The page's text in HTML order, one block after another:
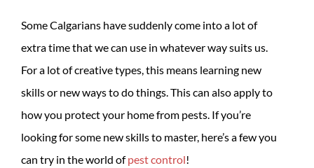
Some Calgarians have suddenly come into a lot of
extra time that we can use in whatever way suits us.
For a lot of creative types, this means learning new
skills or new ways to do things. This can also apply to
how you protect your home from pests. If you’re
looking for some new skills to master, here’s a few you
can try in the world ofpest control!